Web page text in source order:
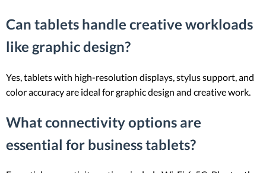
Can tablets handle creative workloads
like graphic design?
Yes, tablets with high-resolution displays, stylus support, and
color accuracy are ideal for graphic design and creative work.
What connectivity options are
essential for business tablets?